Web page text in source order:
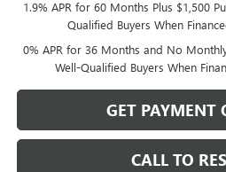
1.9% APR for 60 Months Plus $1,500
Qualified Buyers When
0% APR for 36 Months and No
Well-Qualified Buyers When
GET PAYMENT
CALL TO